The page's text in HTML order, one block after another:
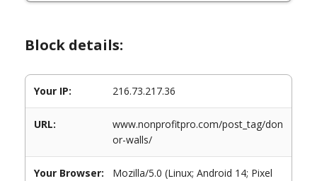
Block details:
Your IP: 216.73.217.36
URL:
www.nonprofitpro.com/post_tag/don
or-walls/
Your Browser:
Mozilla/5.0 (Linux; Android 14; Pixel